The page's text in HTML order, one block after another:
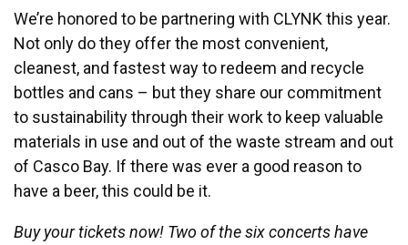
We’re honored to be partnering with CLYNK this year.
Not only do they offer the most convenient,
cleanest, and fastest way to redeem and recycle
bottles and cans – but they share our commitment
to sustainability through their work to keep valuable
materials in use and out of the waste stream and out
of Casco Bay. If there was ever a good reason to
have a beer, this could be it.
Buy your tickets now! Two of the six concerts have